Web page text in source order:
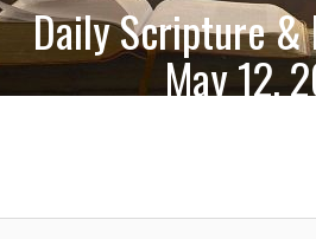
Daily Scripture
May 12,